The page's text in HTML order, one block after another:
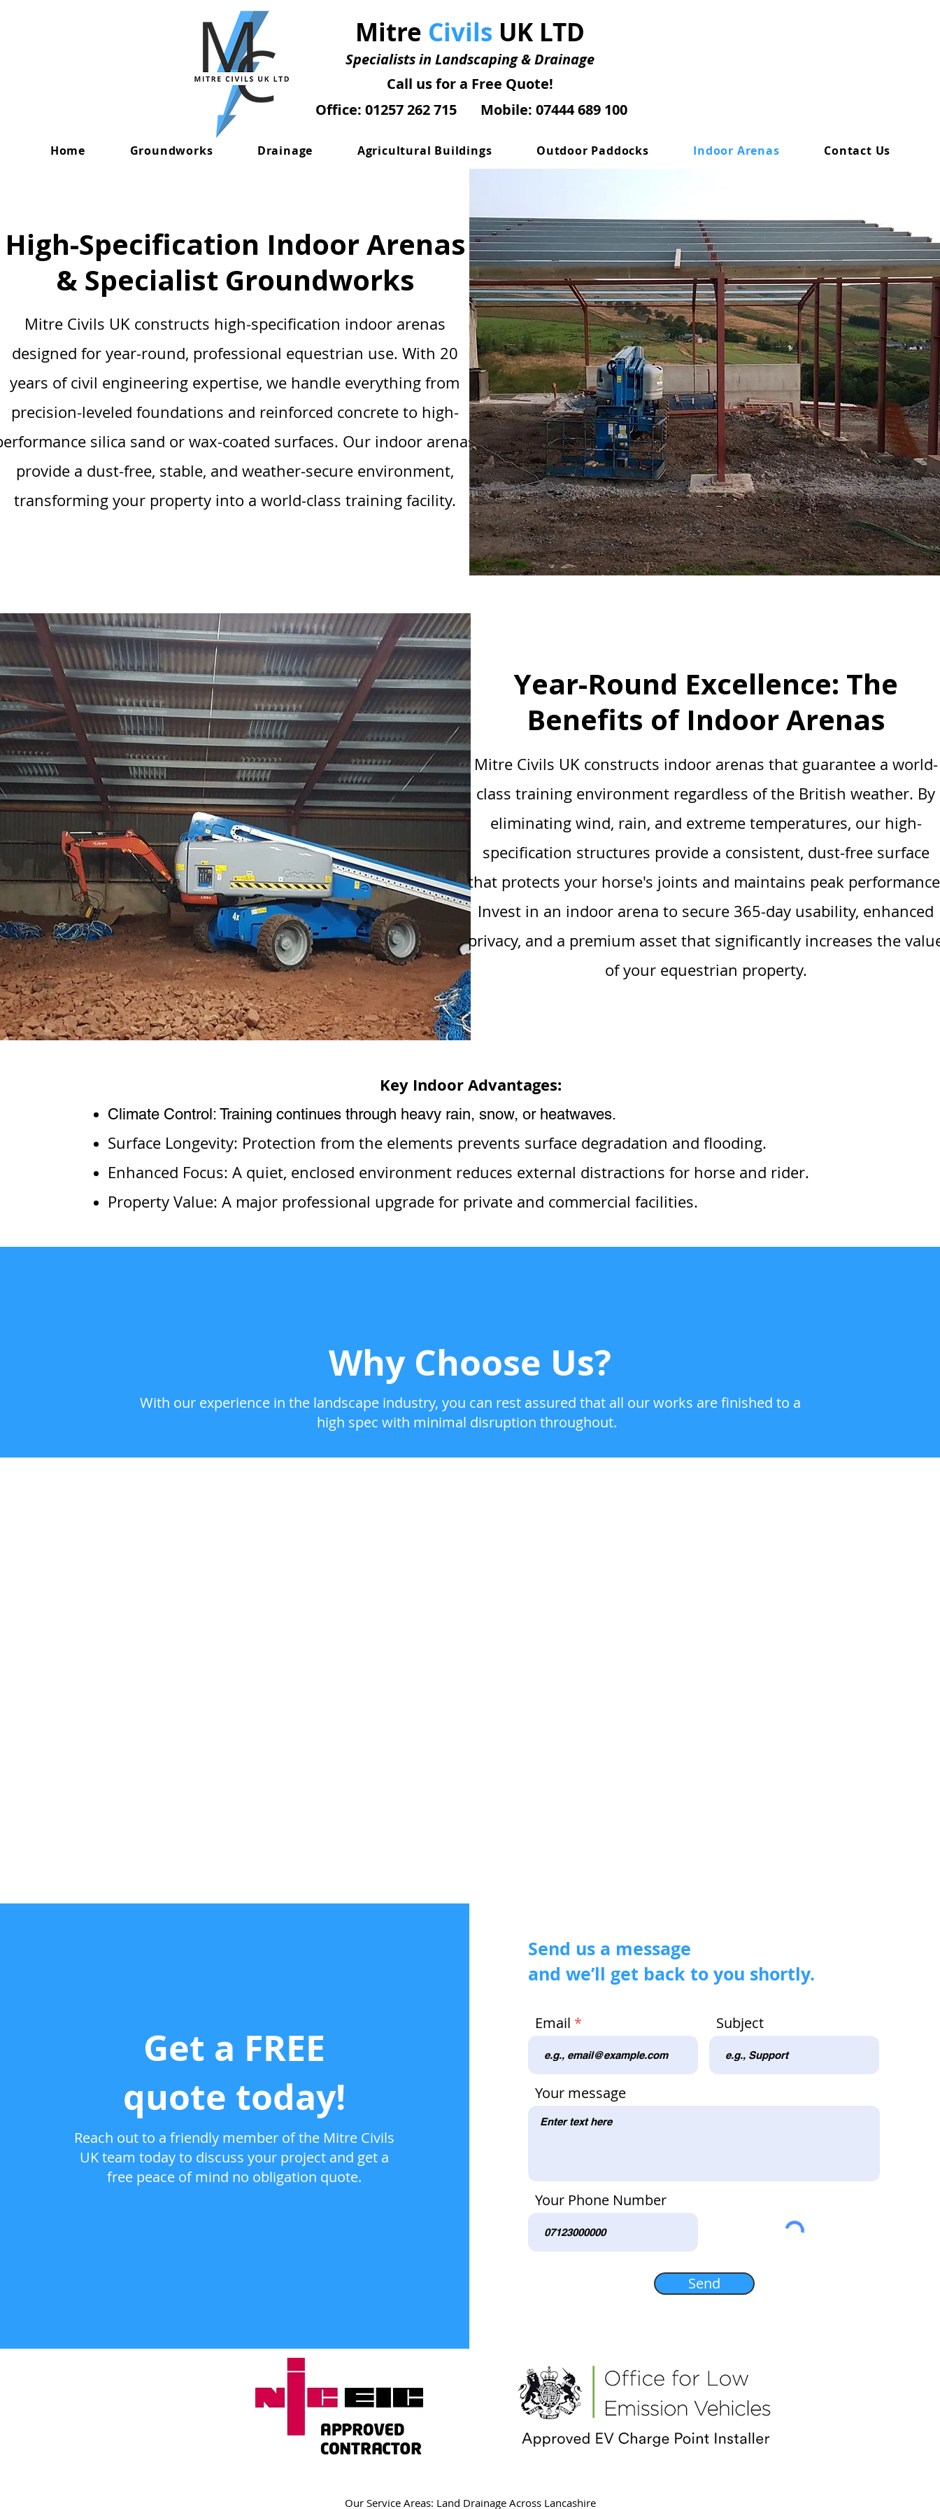
Home Groundworks Drainage Agricultural Buildings Outdoor Paddocks Indoor Arenas Contact Us
Mitre Civils UK LTD
Specialists in Landscaping & Drainage
Call us for a Free Quote!
Office: 01257 262 715
Mobile: 07444 689 100
High-Specification Indoor Arenas
& Specialist Groundworks
Mitre Civils UK constructs high-specification indoor arenas
designed for year-round, professional equestrian use. With 20
years of civil engineering expertise, we handle everything from
precision-leveled foundations and reinforced concrete to high-
silica sand or wax-coated surfaces. Our indoor arenas
provide a dust-free, stable, and weather-secure environment,
transforming your property into a world-class training facility.
Year-Round Excellence: The
Benefits of Indoor Arenas
Mitre Civils UK constructs indoor arenas that guarantee a world-
class training environment regardless of the British weather. By
eliminating wind, rain, and extreme temperatures, our high-
specification structures provide a consistent, dust-free surface
that protects your horse's joints and maintains peak
Invest in an indoor arena to secure 365-day usability, enhanced
privacy, and a premium asset that significantly increases the
of your equestrian property.
Key Indoor Advantages:
Climate Control: Training continues through heavy rain, snow, or heatwaves.
Surface Longevity: Protection from the elements prevents surface degradation and flooding.
Enhanced Focus: A quiet, enclosed environment reduces external distractions for horse and rider.
Property Value: A major professional upgrade for private and commercial facilities.
Why Choose Us?
With our experience in the landscape industry, you can rest assured that all our works are finished to a
high spec with minimal disruption throughout.
Get a FREE
quote today!
Reach out to a friendly member of the Mitre Civils
UK team today to discuss your project and get a
free peace of mind no obligation quote.
Send us a message
and we’ll get back to you shortly.
Email Subject
Your message
Your Phone Number
Send
Our Service Areas: Land Drainage Across Lancashire